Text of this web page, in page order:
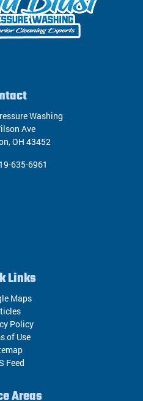
Washing
Ave
,OH 43452
635-6961
Links
Maps
Policy
of Use
Feed
Areas